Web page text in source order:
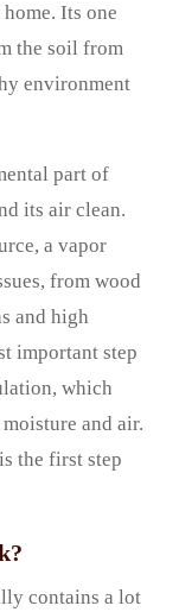
Its one
the soil from
environment
part of
its air clean.
a vapor
from wood
and high
important step
which
and air.
the first step
contains a lot